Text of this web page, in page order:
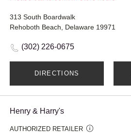
313 South Boardwalk
Rehoboth Beach, Delaware 19971
(302) 226-0675
DIRECTIONS
Henry & Harry's
AUTHORIZED RETAILER